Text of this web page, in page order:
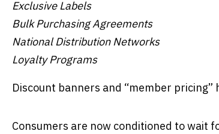
Exclusive Labels
Bulk Purchasing Agreements
National Distribution Networks
Loyalty Programs
Discount banners and “member
Consumers are now conditioned to wait